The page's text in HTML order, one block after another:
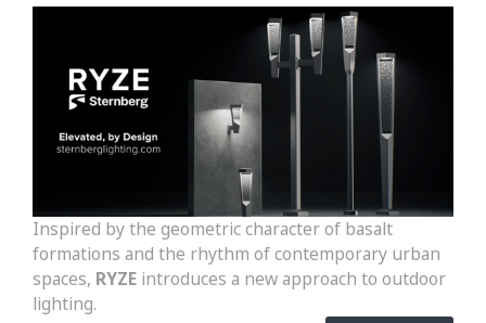
Inspired by the geometric character of basalt
formations and the rhythm of contemporary urban
spaces, RYZE introduces a new approach to outdoor
lighting.